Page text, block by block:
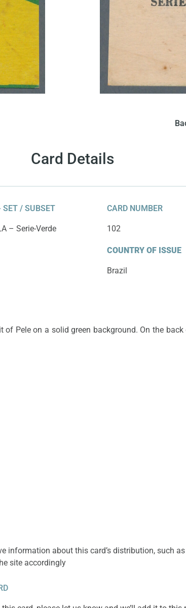
that
Card Details
SET / SUBSET
– Serie-Verde
CARD NUMBER
102
COUNTRY OF ISSUE
Brazil
Pele on a solid green background. On the
information about this card’s distribution, such
site accordingly